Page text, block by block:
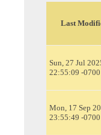
Last
Sun, 27 Jul
22:55:09 -0700
Mon, 17 Sep
23:55:49 -0700